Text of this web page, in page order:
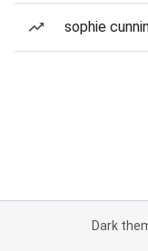
sophie
Dark